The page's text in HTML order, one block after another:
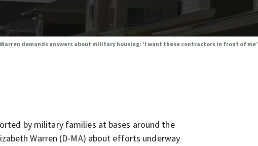
demands answers about military housing: ‘I want these contractors in front of me’
by military families at bases around the
Warren (D-MA) about efforts underway